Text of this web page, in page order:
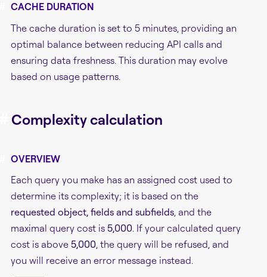
CACHE DURATION
The cache duration is set to 5 minutes, providing an
optimal balance between reducing API calls and
ensuring data freshness. This duration may evolve
based on usage patterns.
Complexity calculation
OVERVIEW
Each query you make has an assigned cost used to
determine its complexity; it is based on the
requested object, fields and subfields, and the
maximal query cost is 5,000. If your calculated query
cost is above 5,000, the query will be refused, and
you will receive an error message instead.